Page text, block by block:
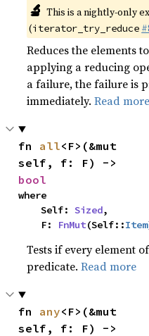
🔬 This is a nightly-only
(iterator_try_reduce
Reduces the elements
applying a reducing
a failure, the failure is
immediately.Read more
fn all<F>(&mut
bool
where
    Self:
Sized,
    F:
FnMut(Self::Item
Tests if every element
predicate.Read more
fn any<F>(&mut